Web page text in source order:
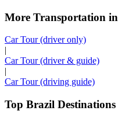
More Transportation
Car Tour (driver only)
|
Car Tour (driver & guide)
|
Car Tour (driving guide)
Top Brazil Destinations